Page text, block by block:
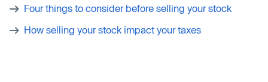
Four things to consider before selling your stock
How selling your stock impact your taxes